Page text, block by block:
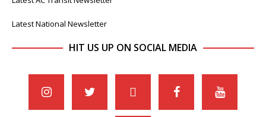
Latest National Newsletter
HIT US UP ON SOCIAL MEDIA